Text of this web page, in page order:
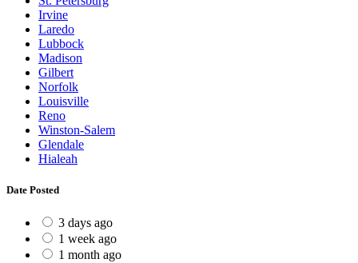
Irvine
Laredo
Lubbock
Madison
Gilbert
Norfolk
Louisville
Reno
Winston-Salem
Glendale
Hialeah
Date Posted
3 days ago
1 week ago
1 month ago